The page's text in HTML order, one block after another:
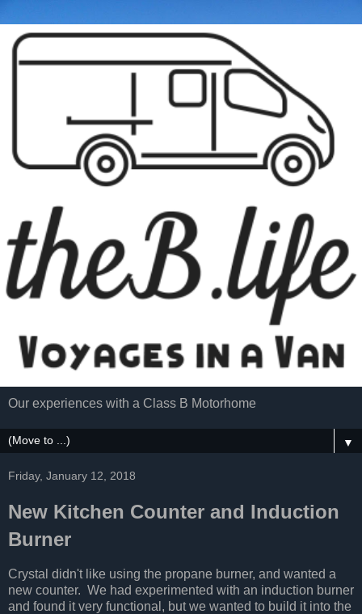
Our experiences with a Class B Motorhome
▼
Friday, January 12, 2018
New Kitchen Counter and Induction
Burner
Crystal didn't like using the propane burner, and wanted a
new counter. We had experimented with an induction burner
and found it very functional, but we wanted to build it into the